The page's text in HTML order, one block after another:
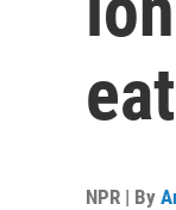
NPR | By